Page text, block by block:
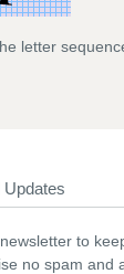
letter
to
no spam and